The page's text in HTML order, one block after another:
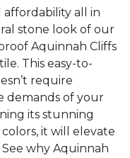
affordability all in
stone look of our
Aquinnah Cliffs
This easy-to-
require
demands of your
its stunning
it will elevate
why Aquinnah